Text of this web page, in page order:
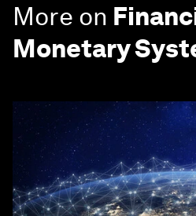
More on
Monetary